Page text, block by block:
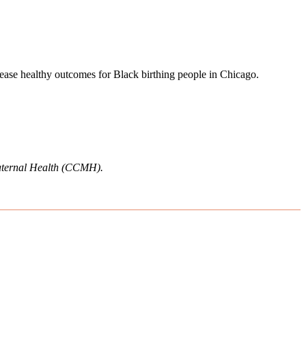
healthy outcomes for Black birthing people in Chicago.
Health (CCMH).